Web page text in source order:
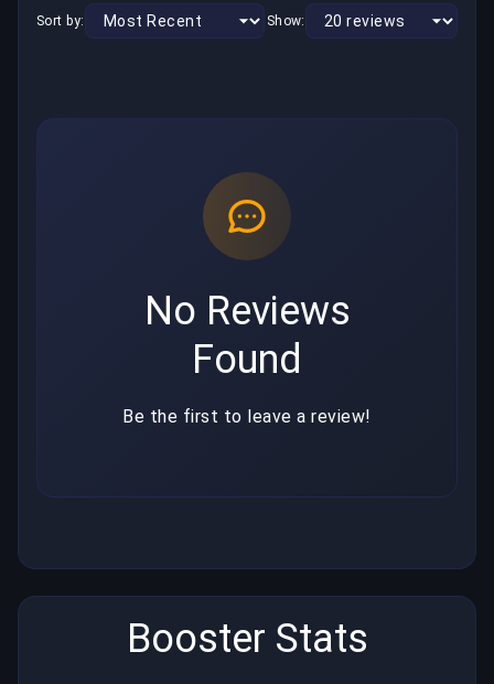
Sort by: Show:
No Reviews
Found
Be the first to leave a review!
Booster Stats